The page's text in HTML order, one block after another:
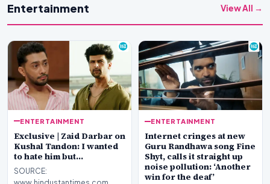
Entertainment View All →
ENTERTAINMENT
Exclusive | Zaid Darbar on
Kushal Tandon: I wanted
to hate him but…
SOURCE:
ENTERTAINMENT
Internet cringes at new
Guru Randhawa song Fine
Shyt, calls it straight up
noise pollution: ‘Another
win for the deaf’